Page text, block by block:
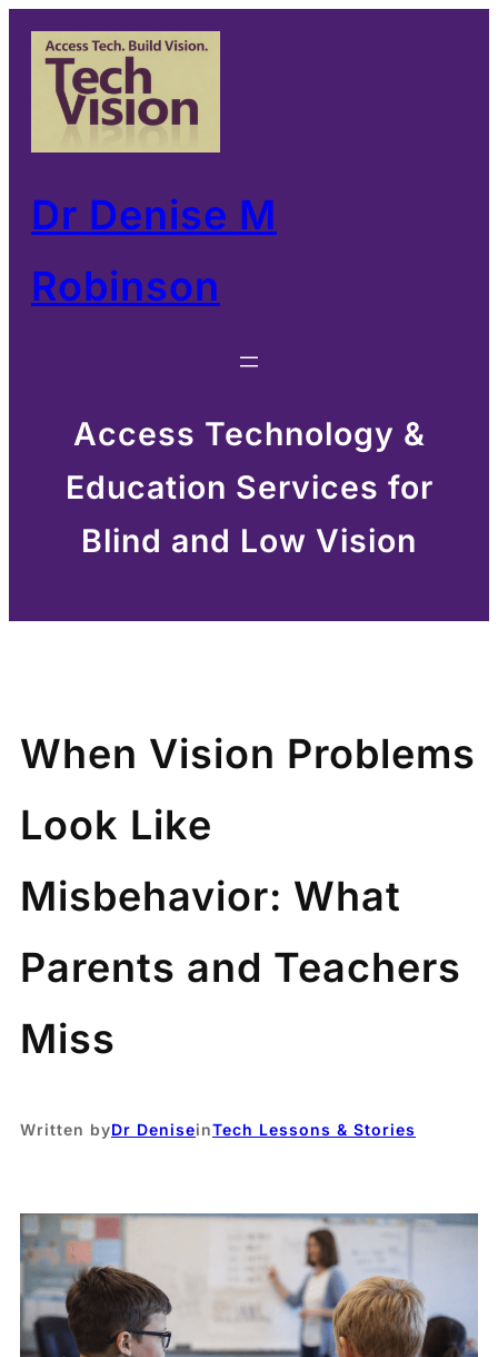
Skip
content
Dr Denise M
Robinson
Access Technology &
Education Services for
Blind and Low Vision
When Vision Problems
Look Like
Misbehavior: What
Parents and Teachers
Miss
Written byDr DeniseinTech Lessons & Stories